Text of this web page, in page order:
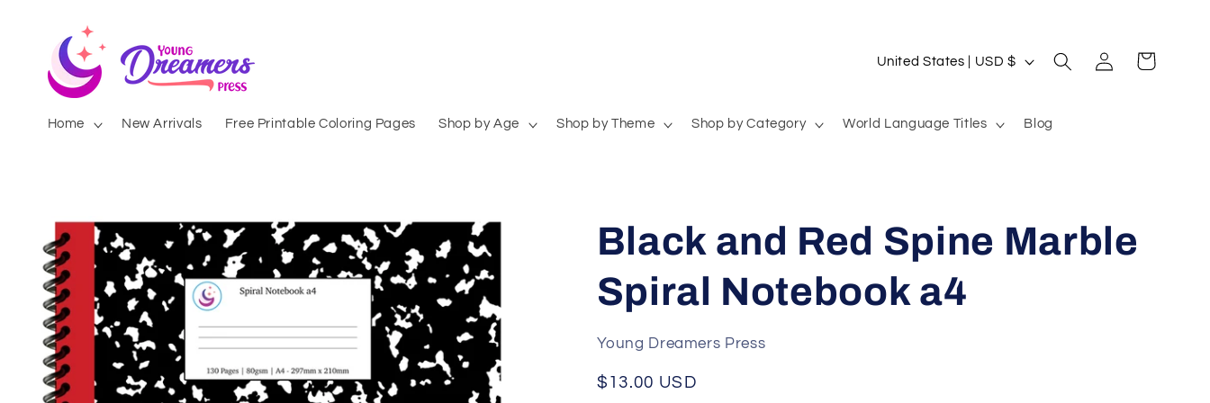
content
Home New Arrivals Free Printable Coloring Pages Shop by Age Shop by Theme Shop by Category World Language Titles Blog
C
u
y
r
United States | USD $
Log
in
Cart
Skip to
product
information
Black and Red Spine Marble
Spiral Notebook a4
Young Dreamers Press
Regular
$13.00 USD